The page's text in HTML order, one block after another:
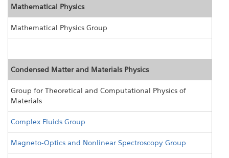
Mathematical Physics
Mathematical Physics Group
Condensed Matter and Materials Physics
Group for Theoretical and Computational Physics of
Materials
Complex Fluids Group
Magneto-Optics and Nonlinear Spectroscopy Group